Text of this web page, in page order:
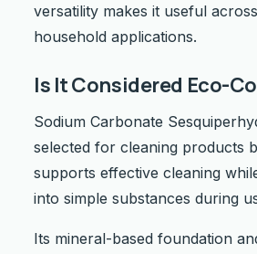
versatility makes it useful
household applications.
Is It Considered Eco-
Sodium Carbonate
selected for cleaning products
supports effective cleaning
into simple substances during
Its mineral-based foundation